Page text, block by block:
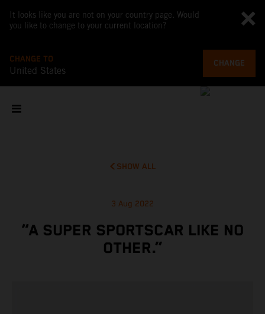
It looks like you are not on your country page. Would
you like to change to your current location?
CHANGE TO
United States
CHANGE
SHOW ALL
3 Aug 2022
“A SUPER SPORTSCAR LIKE NO
OTHER.”